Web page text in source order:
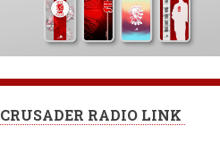
CRUSADER RADIO LINK